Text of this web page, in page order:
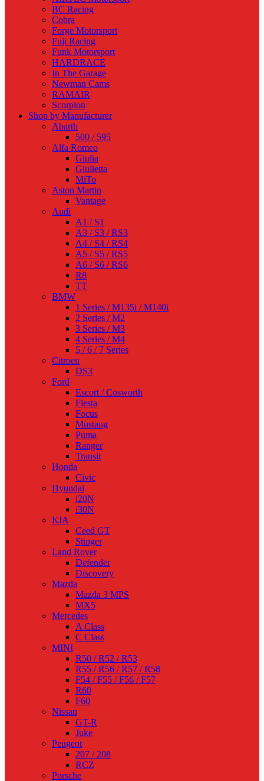
BC Racing
Cobra
Forge Motorsport
Fuji Racing
Funk Motorsport
HARDRACE
In The Garage
Newman Cams
RAMAIR
Scorpion
Shop by Manufacturer
Abarth
500 / 595
Alfa Romeo
Giulia
Giulietta
MiTo
Aston Martin
Vantage
Audi
A1 / S1
A3 / S3 / RS3
A4 / S4 / RS4
A5 / S5 / RS5
A6 / S6 / RS6
R8
TT
BMW
1 Series / M135i / M140i
2 Series / M2
3 Series / M3
4 Series / M4
5 / 6 / 7 Series
Citroen
DS3
Ford
Escort / Cosworth
Fiesta
Focus
Mustang
Puma
Ranger
Transit
Honda
Civic
Hyundai
i20N
i30N
KIA
Ceed GT
Stinger
Land Rover
Defender
Discovery
Mazda
Mazda 3 MPS
MX5
Mercedes
A Class
C Class
MINI
R50 / R52 / R53
R55 / R56 / R57 / R58
F54 / F55 / F56 / F57
R60
F60
Nissan
GT-R
Juke
Peugeot
207 / 208
RCZ
Porsche